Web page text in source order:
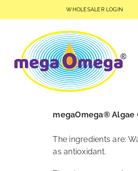
to
WHOLESALER LOGIN
megaOmega® Algae
The ingredients are:
as antioxidant.